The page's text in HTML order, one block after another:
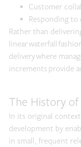
Customer
Responding to
Rather than
linear waterfall
delivery where
increments provide
The History of
In its original
development by
in small, frequent